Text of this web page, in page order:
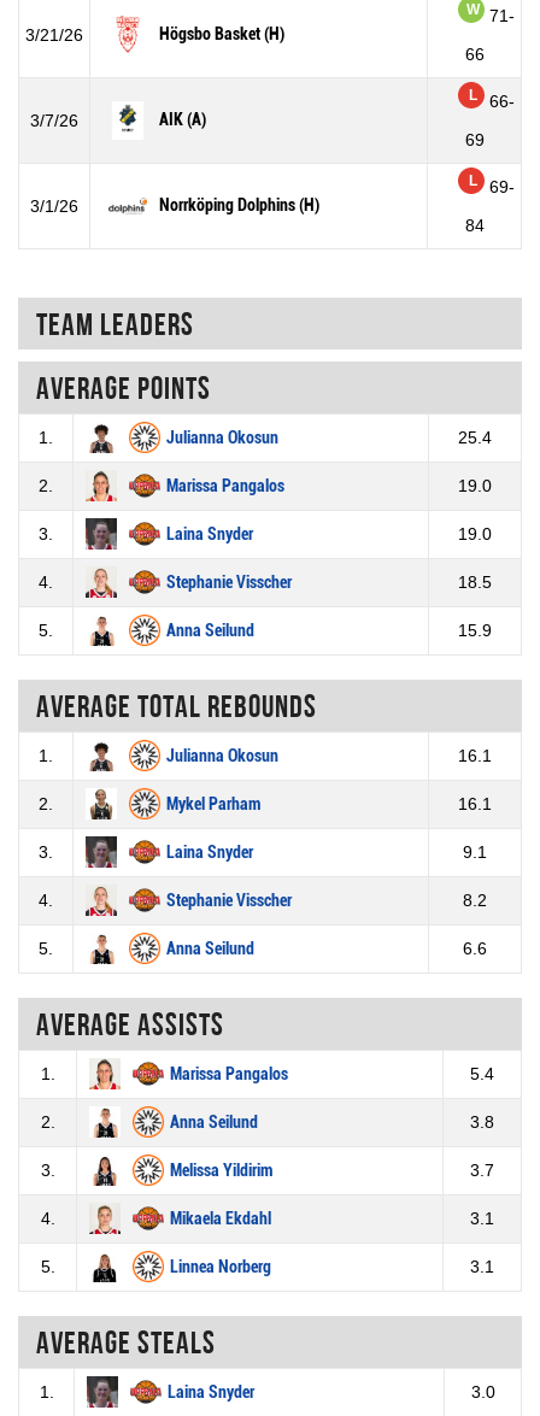
3/21/26 Högsbo Basket (H)
W
71-
66
3/7/26 AIK (A)
L
66-
69
3/1/26 Norrköping Dolphins (H)
L
69-
84
Team Leaders
Average points
1. Julianna Okosun 25.4
2. Marissa Pangalos 19.0
3. Laina Snyder 19.0
4. Stephanie Visscher 18.5
5. Anna Seilund 15.9
Average total rebounds
1. Julianna Okosun 16.1
2. Mykel Parham 16.1
3. Laina Snyder 9.1
4. Stephanie Visscher 8.2
5. Anna Seilund 6.6
Average assists
1. Marissa Pangalos 5.4
2. Anna Seilund 3.8
3. Melissa Yildirim 3.7
4. Mikaela Ekdahl 3.1
5. Linnea Norberg 3.1
Average steals
1. Laina Snyder 3.0